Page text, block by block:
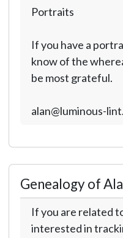
Portraits
If you have a
know of the
be most grateful.
alan@luminous-
Genealogy of
If you are related
interested in